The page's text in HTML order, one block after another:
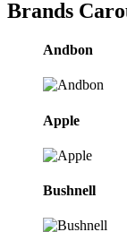
Brands
Andbon
Apple
Bushnell